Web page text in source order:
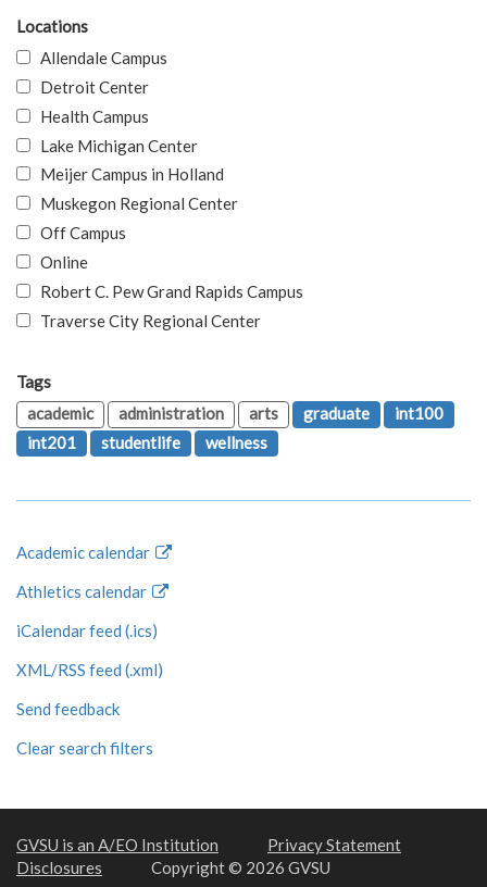
Locations
Allendale Campus
Detroit Center
Health Campus
Lake Michigan Center
Meijer Campus in Holland
Muskegon Regional Center
Off Campus
Online
Robert C. Pew Grand Rapids Campus
Traverse City Regional Center
Tags
academic
administration arts graduate
int100
int201
studentlife wellness
Academic calendar
Athletics calendar
iCalendar feed (.ics)
XML/RSS feed (.xml)
Send feedback
Clear search filters
GVSU is an A/EO Institution
Privacy Statement
Disclosures
Copyright © 2026 GVSU